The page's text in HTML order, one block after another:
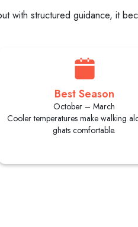
with structured guidance, it
Best Season
October – March
Cooler temperatures make walking
ghats comfortable.